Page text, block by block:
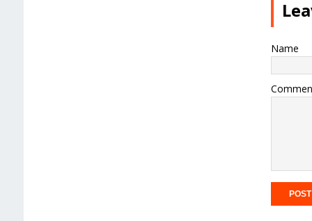
Name